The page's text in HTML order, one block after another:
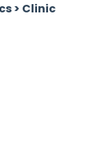
> Clinic